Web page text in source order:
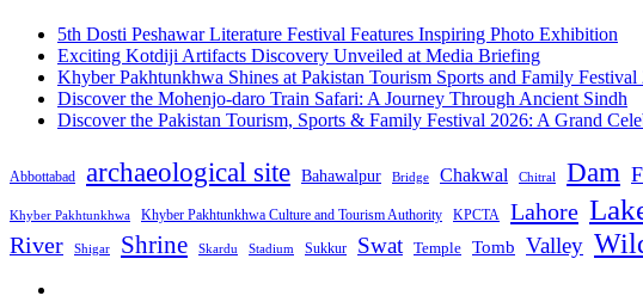
5th Dosti Peshawar Literature Festival Features Inspiring Photo Exhibition
Exciting Kotdiji Artifacts Discovery Unveiled at Media Briefing
Khyber Pakhtunkhwa Shines at Pakistan Tourism Sports and Family Festival
Discover the Mohenjo-daro Train Safari: A Journey Through Ancient Sindh
Discover the Pakistan Tourism, Sports & Family Festival 2026: A Grand
Abbottabad archaeological site Bahawalpur Bridge Chakwal Chitral Dam
Khyber Pakhtunkhwa Khyber Pakhtunkhwa Culture and Tourism Authority KPCTA Lahore
River Shigar Shrine Skardu Stadium Sukkur Swat Temple Tomb Valley